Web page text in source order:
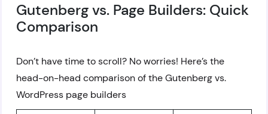
Gutenberg vs. Page Builders: Quick
Comparison
Don’t have time to scroll? No worries! Here’s the
head-on-head comparison of the Gutenberg vs.
WordPress page builders